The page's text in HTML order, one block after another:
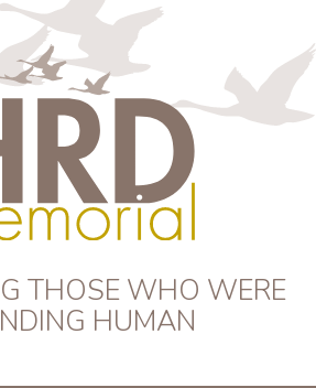
THOSE WHO WERE
HUMAN